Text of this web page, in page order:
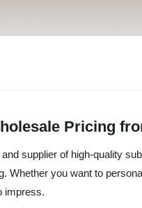
Pricing
supplier of high-quality
you want to
impress.